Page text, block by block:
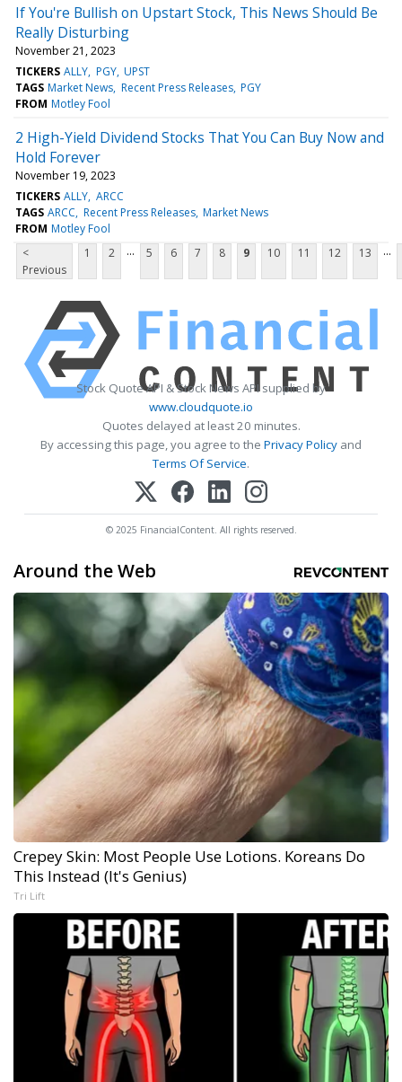
If You're Bullish on Upstart Stock, This News Should Be
Really Disturbing
November 21, 2023
TICKERS ALLY PGY UPST
TAGS Market News Recent Press Releases PGY
FROM Motley Fool
2 High-Yield Dividend Stocks That You Can Buy Now and
Hold Forever
November 19, 2023
TICKERS ALLY ARCC
TAGS ARCC Recent Press Releases Market News
FROM Motley Fool
<
Previous
1 2 ... 5 6 7 8 9 10 11 12 13 ...
Stock Quote API & Stock News API supplied by
www.cloudquote.io
Quotes delayed at least 20 minutes.
By accessing this page, you agree to the Privacy Policy and
Terms Of Service.
© 2025 FinancialContent. All rights reserved.
Around the Web
Crepey Skin: Most People Use Lotions. Koreans Do
This Instead (It's Genius)
Tri Lift